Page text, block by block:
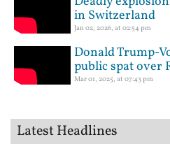
in Switzerland
Jan 02, 2026, at 02:54 pm
Donald Trump-
public spat over
Mar 01, 2025, at 07:43 pm
Latest Headlines